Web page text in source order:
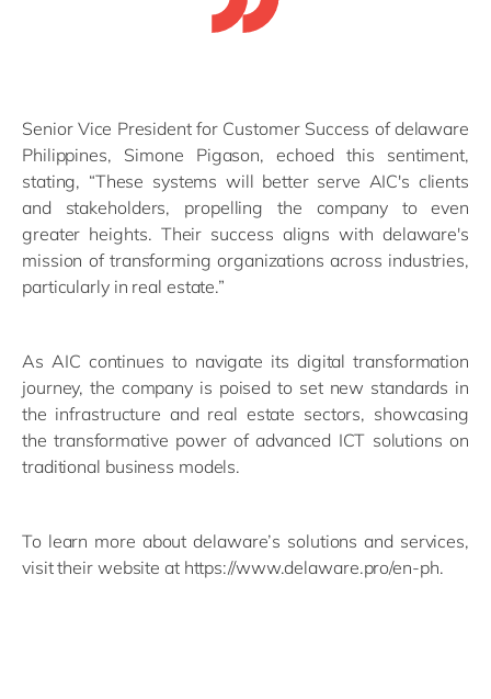
Senior Vice President for Customer Success of delaware
Philippines, Simone Pigason, echoed this sentiment,
stating, “These systems will better serve AIC's clients
and stakeholders, propelling the company to even
greater heights. Their success aligns with delaware's
mission of transforming organizations across industries,
particularly in real estate.”
As AIC continues to navigate its digital transformation
journey, the company is poised to set new standards in
the infrastructure and real estate sectors, showcasing
the transformative power of advanced ICT solutions on
traditional business models.
To learn more about delaware’s solutions and services,
visit their website at https://www.delaware.pro/en-ph.